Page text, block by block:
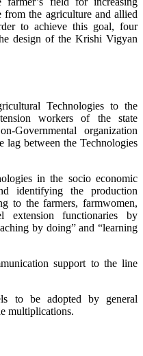
the agriculture and allied
to achieve this goal, four
design of the Krishi Vigyan
Technologies to the
workers of the state
Governmental organization
between the Technologies
in the socio economic
identifying the production
to the farmers, farmwomen,
functionaries by
by doing” and “learning
support to the line
to be adopted by general
multiplications.